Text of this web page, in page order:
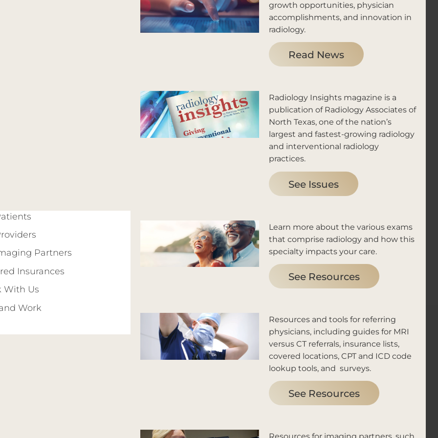
growth opportunities, physician
accomplishments, and innovation in
radiology.
Read News
Radiology Insights magazine is a
publication of Radiology Associates of
North Texas, one of the nation’s
largest and fastest-growing radiology
and interventional radiology
practices.
See Issues
Partners
Insurances
With Us
Work
Learn more about the various exams
that comprise radiology and how this
specialty impacts your care.
See Resources
Resources and tools for referring
physicians, including guides for MRI
versus CT referrals, insurance lists,
covered locations, CPT and ICD code
lookup tools, and surveys.
See Resources